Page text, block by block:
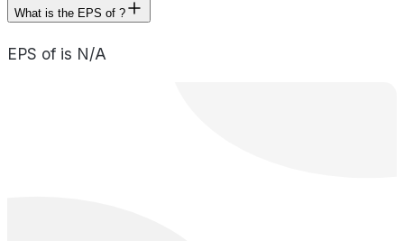
What is the EPS of ?
EPS of is N/A